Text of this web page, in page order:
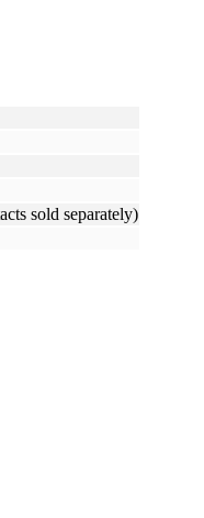
sold separately)